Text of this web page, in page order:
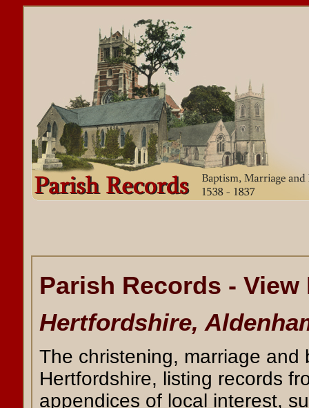
Parish Records - View
Hertfordshire,
The christening, marriage and
Hertfordshire, listing records
appendices of local interest,